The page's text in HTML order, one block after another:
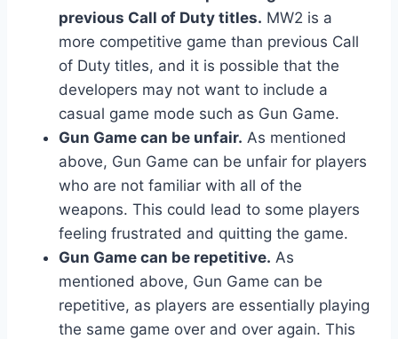
previous Call of Duty titles. MW2 is a
more competitive game than previous Call
of Duty titles, and it is possible that the
developers may not want to include a
casual game mode such as Gun Game.
Gun Game can be unfair. As mentioned
above, Gun Game can be unfair for players
who are not familiar with all of the
weapons. This could lead to some players
feeling frustrated and quitting the game.
Gun Game can be repetitive. As
mentioned above, Gun Game can be
repetitive, as players are essentially playing
the same game over and over again. This